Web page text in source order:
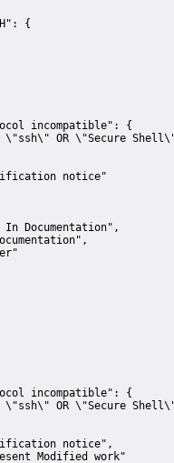
{
incompatible":
{
\"ssh\" OR \"Secure
notice"
Documentation" ,
,
incompatible":
{
\"ssh\" OR \"Secure
notice" ,
Modified work"